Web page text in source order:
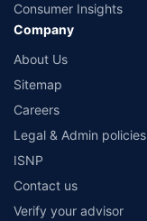
Consumer Insights
Company
About Us
Sitemap
Careers
Legal & Admin policies
ISNP
Contact us
Verify your advisor